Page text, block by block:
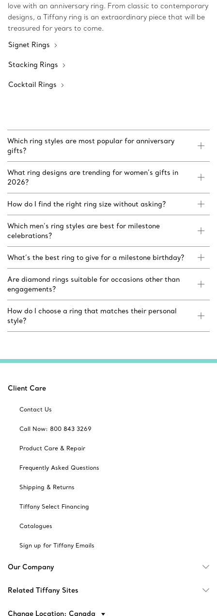
love with an anniversary ring. From classic to contemporary
designs, a Tiffany ring is an extraordinary piece that will be
treasured for years to come.
Signet Rings
Stacking Rings
Cocktail Rings
Which ring styles are most popular for anniversary
gifts?
What ring designs are trending for women’s gifts in
2026?
How do I find the right ring size without asking?
Which men’s ring styles are best for milestone
celebrations?
What’s the best ring to give for a milestone birthday?
Are diamond rings suitable for occasions other than
engagements?
How do I choose a ring that matches their personal
style?
Client Care
Contact Us
Call Now: 800 843 3269
Product Care & Repair
Frequently Asked Questions
Shipping & Returns
Tiffany Select Financing
Catalogues
Sign up for Tiffany Emails
Our Company
Related Tiffany Sites
Change Location: Canada